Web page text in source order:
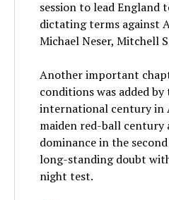
session to lead England
dictating terms against
Michael Neser, Mitchell
Another important
conditions was added
international century in
maiden red-ball century
dominance in the
long-standing doubt
night test.